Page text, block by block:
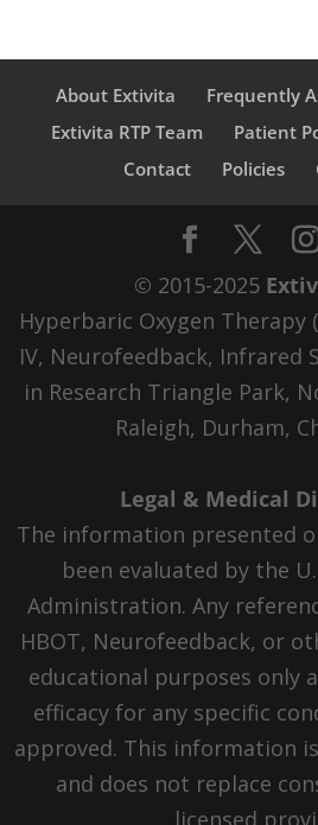
About Extivita
Frequently
Extivita RTP Team
Patient
Contact
Policies
© 2015-2025
Hyperbaric Oxygen
IV, Neurofeedback, Infrared
in Research Triangle Park,
Raleigh, Durham,
Legal & Medical
The information presented
been evaluated by the
Administration. Any
HBOT, Neurofeedback, or
educational purposes only
efficacy for any specific
approved. This information
and does not replace
licensed